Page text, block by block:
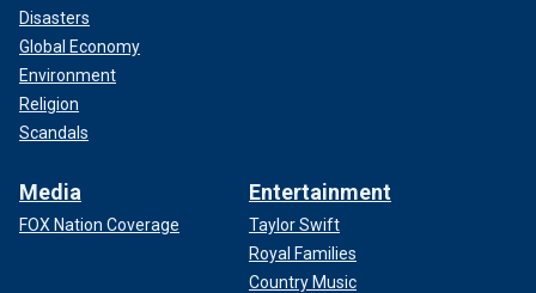
Disasters
Global Economy
Environment
Religion
Scandals
Media
FOX Nation Coverage
Entertainment
Taylor Swift
Royal Families
Country Music